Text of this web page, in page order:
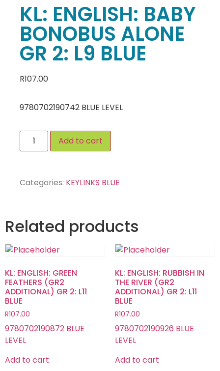
KL: ENGLISH: BABY
BONOBUS ALONE
GR 2: L9 BLUE
R107.00
9780702190742 BLUE LEVEL
Add to cart
Categories: KEYLINKS BLUE
Related products
KL: ENGLISH: GREEN
FEATHERS (GR2
ADDITIONAL) GR 2: L11
BLUE
R107.00
9780702190872 BLUE
LEVEL
Add to cart
KL: ENGLISH: RUBBISH IN
THE RIVER (GR2
ADDITIONAL) GR 2: L11
BLUE
R107.00
9780702190926 BLUE
LEVEL
Add to cart